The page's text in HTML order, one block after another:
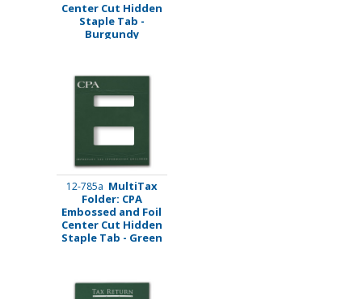
Center Cut Hidden
Staple Tab -
Burgundy
12-785a MultiTax
Folder: CPA
Embossed and Foil
Center Cut Hidden
Staple Tab - Green